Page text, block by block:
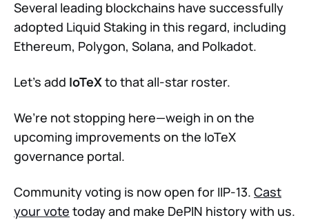
Several leading blockchains have successfully
adopted Liquid Staking in this regard, including
Ethereum, Polygon, Solana, and Polkadot.
Let’s add IoTeXto that all-star roster.
We’re not stopping here—weigh in on the
upcoming improvements on the IoTeX
governance portal.
Community voting is now open for IIP-13. Cast
your vote today and make DePIN history with us.